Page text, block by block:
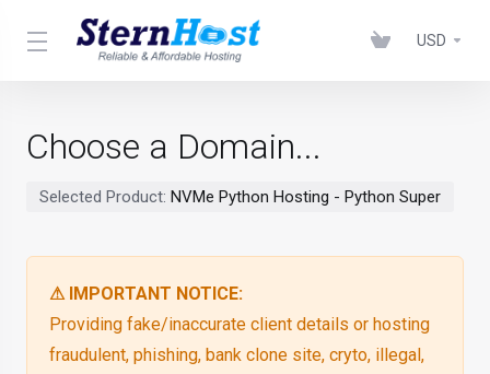
USD
Choose a Domain...
Selected Product: NVMe Python Hosting - Python Super
⚠ IMPORTANT NOTICE:
Providing fake/inaccurate client details or hosting
fraudulent, phishing, bank clone site, cryto, illegal,